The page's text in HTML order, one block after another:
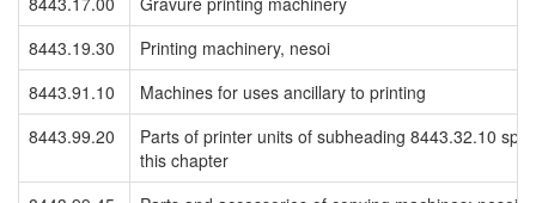
8443.19.30
Printing machinery, nesoi
8443.91.10
Machines for uses ancillary to printing
8443.99.20
Parts of printer units of subheading 8443.32.10
this chapter